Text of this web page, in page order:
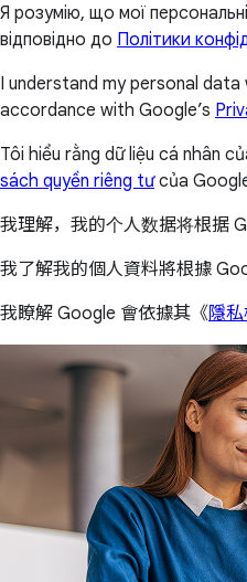
Я розумію, що мої
відповідно до Політики
I understand my personal data
accordance with Google’s
Tôi hiểu rằng dữ liệu cá nhân
sách quyền riêng tưcủa
我理解，我的个人数据将根据
我了解我的個人資料將根據
我瞭解 Google 會依據其《隱